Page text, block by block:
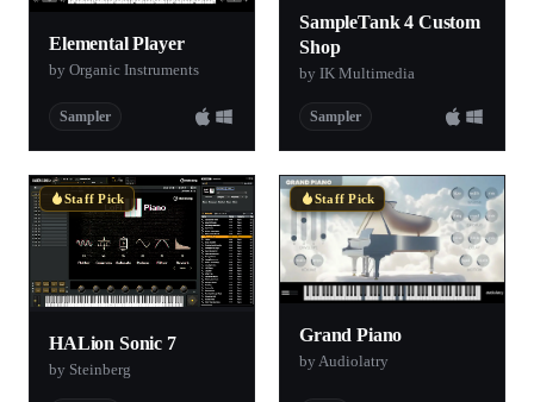
Elemental Player
by Organic Instruments
Sampler
SampleTank 4 Custom
Shop
by IK Multimedia
Sampler
Staff Pick
HALion Sonic 7
by Steinberg
Staff Pick
Grand Piano
by Audiolatry